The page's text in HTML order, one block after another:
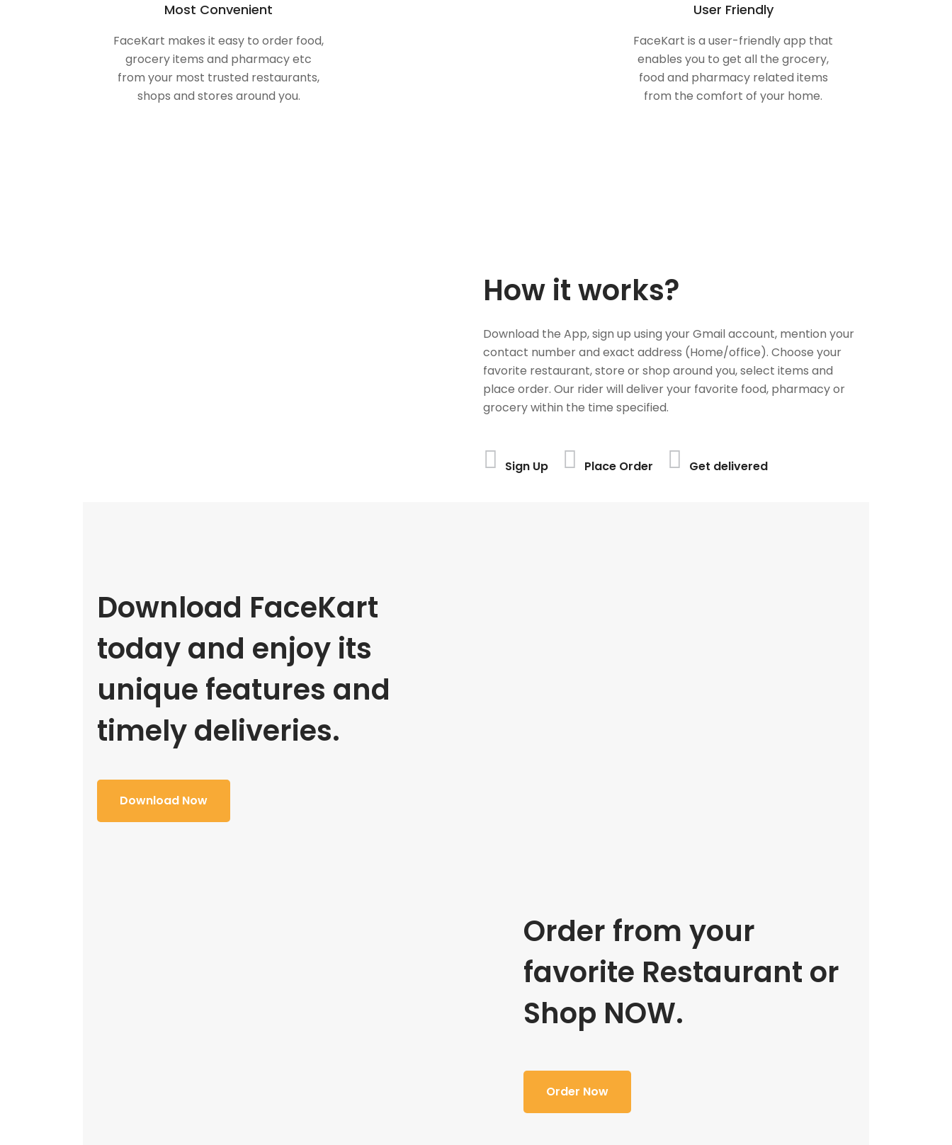
Most Convenient
FaceKart makes it easy to order food,
grocery items and pharmacy etc
from your most trusted restaurants,
shops and stores around you.
User Friendly
FaceKart is a user-friendly app that
enables you to get all the grocery,
food and pharmacy related items
from the comfort of your home.
How it works?
Download the App, sign up using your Gmail account, mention your
contact number and exact address (Home/office). Choose your
favorite restaurant, store or shop around you, select items and
place order. Our rider will deliver your favorite food, pharmacy or
grocery within the time specified.
Sign Up Place Order Get delivered
Download FaceKart
today and enjoy its
unique features and
timely deliveries.
Download Now
Order from your
favorite Restaurant or
Shop NOW.
Order Now